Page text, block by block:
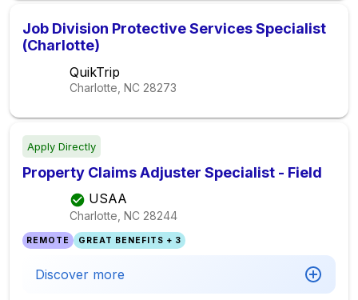
Job Division Protective Services Specialist
(Charlotte)
QuikTrip
Charlotte, NC 28273
Apply Directly
Property Claims Adjuster Specialist - Field
USAA
Charlotte, NC 28244
REMOTE GREAT BENEFITS + 3
Discover more